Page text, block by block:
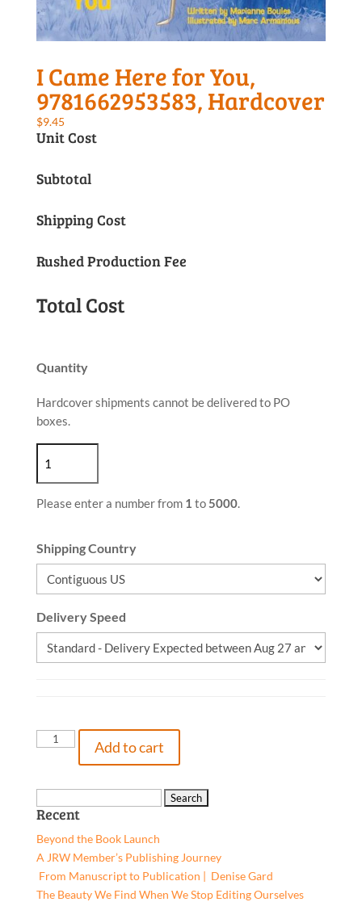
I Came Here for You,
9781662953583, Hardcover
$9.45
Unit Cost
Subtotal
Shipping Cost
Rushed Production Fee
Total Cost
Quantity
Hardcover shipments cannot be delivered to PO
boxes.
Please enter a number from 1 to5000.
Shipping Country
Delivery Speed
for
You,
Hardcover
Add to cart
for:
Recent
Beyond the Book Launch
A JRW Member’s Publishing Journey
From Manuscript to Publication | Denise Gard​
The Beauty We Find When We Stop Editing Ourselves